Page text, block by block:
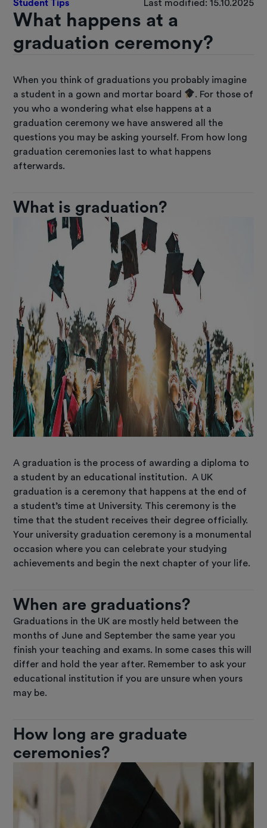
Student Tips Last modified: 15.10.2025
What happens at a
graduation ceremony?
When you think of graduations you probably imagine
a student in a gown and mortar board
. For those of
you who a wondering what else happens at a
graduation ceremony we have answered all the
questions you may be asking yourself. From how long
graduation ceremonies last to what happens
afterwards.
What is graduation?
A graduation is the process of awarding a diploma to
a student by an educational institution. A UK
graduation is a ceremony that happens at the end of
a student’s time at University. This ceremony is the
time that the student receives their degree officially.
Your university graduation ceremony is a monumental
occasion where you can celebrate your studying
achievements and begin the next chapter of your life.
When are graduations?
Graduations in the UK are mostly held between the
months of June and September the same year you
finish your teaching and exams. In some cases this will
differ and hold the year after. Remember to ask your
educational institution if you are unsure when yours
may be.
How long are graduate
ceremonies?